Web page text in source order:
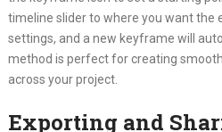
timeline slider to where you want the
settings, and a new keyframe will
method is perfect for creating
across your project.
Exporting and